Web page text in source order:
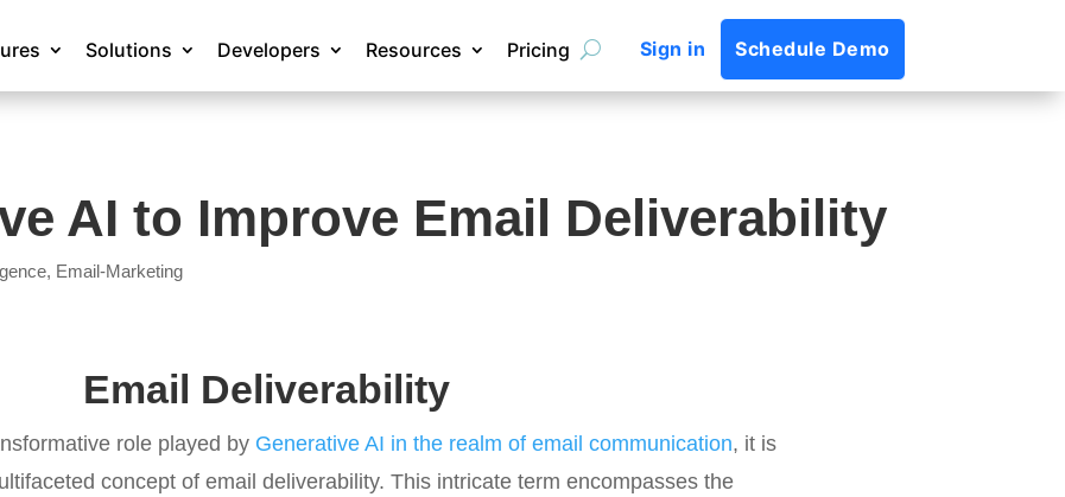
Solutions Developers Resources Pricing Sign in Schedule Demo
AI to Improve Email Deliverability
, Email-Marketing
Email Deliverability
role played by Generative AI in the realm of email communication, it is
concept of email deliverability. This intricate term encompasses the